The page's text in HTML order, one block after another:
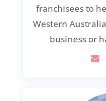
franchisees to
Western
business or